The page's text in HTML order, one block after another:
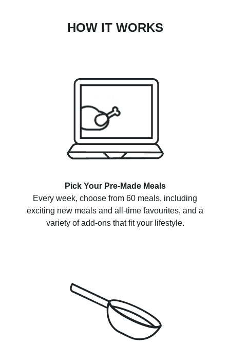
HOW IT WORKS
Pick Your Pre-Made Meals
Every week, choose from 60 meals, including
exciting new meals and all-time favourites, and a
variety of add-ons that fit your lifestyle.